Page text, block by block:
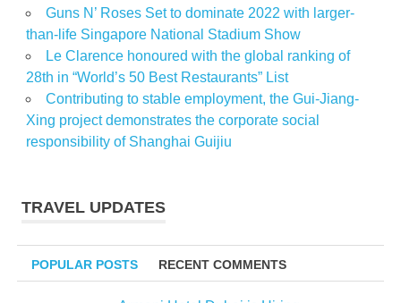
Guns N’ Roses Set to dominate 2022 with larger-
than-life Singapore National Stadium Show
Le Clarence honoured with the global ranking of
28th in “World’s 50 Best Restaurants” List
Contributing to stable employment, the Gui-Jiang-
Xing project demonstrates the corporate social
responsibility of Shanghai Guijiu
TRAVEL UPDATES
POPULAR POSTS RECENT COMMENTS